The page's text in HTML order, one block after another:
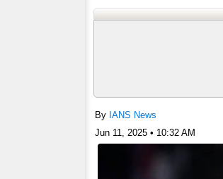
By IANS News
Jun 11, 2025 • 10:32 AM